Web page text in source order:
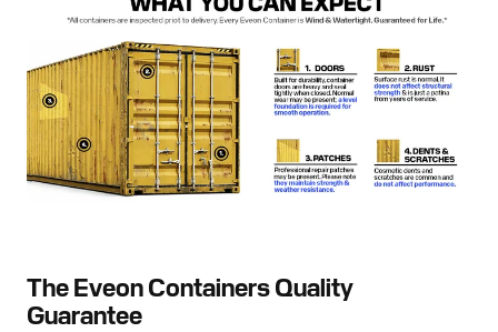
The Eveon Containers Quality
Guarantee